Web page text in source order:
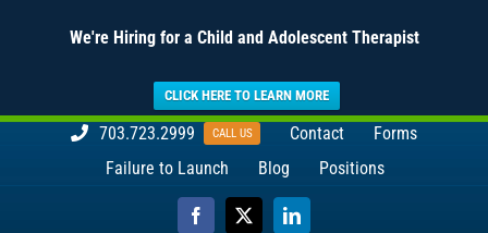
We're Hiring for a Child and Adolescent Therapist
CLICK HERE TO LEARN MORE
703.723.2999 CALL US Contact
Forms
Failure to Launch
Blog Positions
Facebook
X LinkedIn